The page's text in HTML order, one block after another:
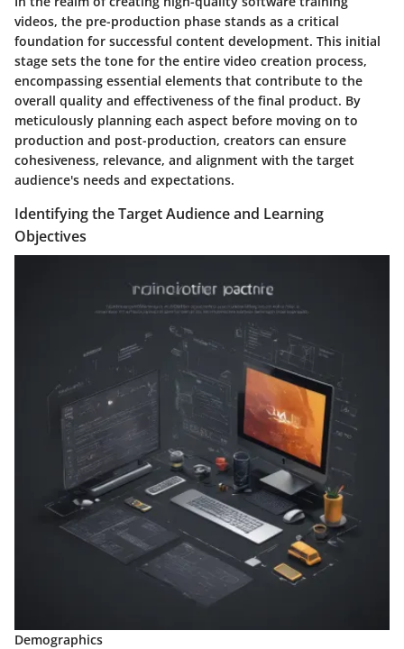
videos, the pre-production phase stands as a critical
foundation for successful content development. This initial
stage sets the tone for the entire video creation process,
encompassing essential elements that contribute to the
overall quality and effectiveness of the final product. By
meticulously planning each aspect before moving on to
production and post-production, creators can ensure
cohesiveness, relevance, and alignment with the target
audience's needs and expectations.
Identifying the Target Audience and Learning
Objectives
Demographics